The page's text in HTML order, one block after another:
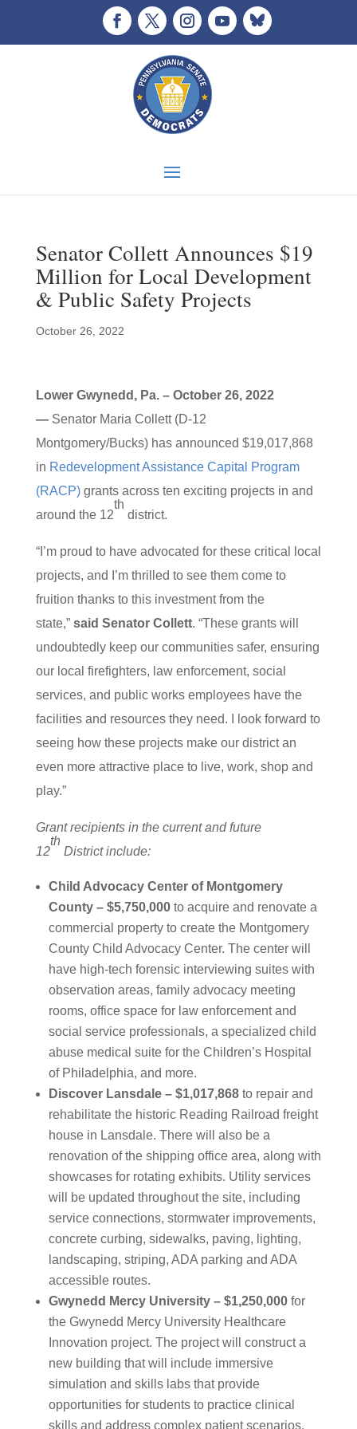
Senator Collett Announces $19
Million for Local Development
& Public Safety Projects
October 26, 2022
Lower Gwynedd, Pa. – October 26, 2022
—Senator Maria Collett (D-12
Montgomery/Bucks) has announced $19,017,868
in Redevelopment Assistance Capital Program
(RACP)grants across ten exciting projects in and
around the 12
th
district.
“I’m proud to have advocated for these critical local
projects, and I’m thrilled to see them come to
fruition thanks to this investment from the
state,” said Senator Collett. “These grants will
undoubtedly keep our communities safer, ensuring
our local firefighters, law enforcement, social
services, and public works employees have the
facilities and resources they need. I look forward to
seeing how these projects make our district an
even more attractive place to live, work, shop and
play.”
Grant recipients in the current and future
12
th
District include:
Child Advocacy Center of Montgomery
County – $5,750,000 to acquire and renovate a
commercial property to create the Montgomery
County Child Advocacy Center. The center will
have high-tech forensic interviewing suites with
observation areas, family advocacy meeting
rooms, office space for law enforcement and
social service professionals, a specialized child
abuse medical suite for the Children’s Hospital
of Philadelphia, and more.
Discover Lansdale – $1,017,868to repair and
rehabilitate the historic Reading Railroad freight
house in Lansdale. There will also be a
renovation of the shipping office area, along with
showcases for rotating exhibits. Utility services
will be updated throughout the site, including
service connections, stormwater improvements,
concrete curbing, sidewalks, paving, lighting,
landscaping, striping, ADA parking and ADA
accessible routes.
Gwynedd Mercy University – $1,250,000 for
the Gwynedd Mercy University Healthcare
Innovation project. The project will construct a
new building that will include immersive
simulation and skills labs that provide
opportunities for students to practice clinical
skills and address complex patient scenarios.